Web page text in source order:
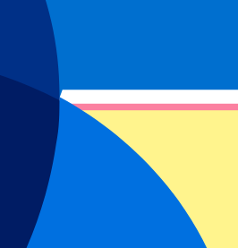
crazy fast in recent years and West
This has resulted in West Ham